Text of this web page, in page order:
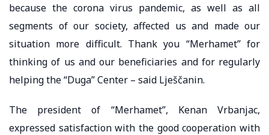
because the corona virus pandemic, as well as all
segments of our society, affected us and made our
situation more difficult. Thank you “Merhamet” for
thinking of us and our beneficiaries and for regularly
helping the “Duga” Center – said Lješčanin.
The president of “Merhamet”, Kenan Vrbanjac,
expressed satisfaction with the good cooperation with